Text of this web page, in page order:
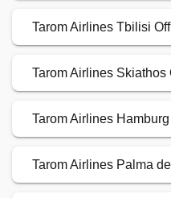
Tarom Airlines Tbilisi
Tarom Airlines Skiathos
Tarom Airlines
Tarom Airlines Palma